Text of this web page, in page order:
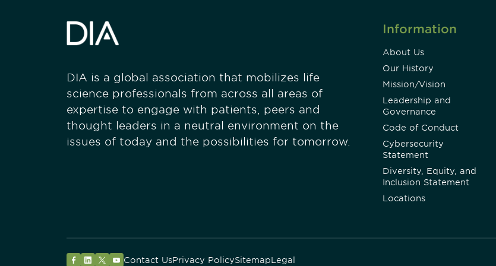
DIA is a global association that mobilizes life
science professionals from across all areas of
expertise to engage with patients, peers and
thought leaders in a neutral environment on the
issues of today and the possibilities for tomorrow.
Information
About Us
Our History
Mission/Vision
Leadership and
Governance
Code of Conduct
Cybersecurity
Statement
Diversity, Equity, and
Inclusion Statement
Locations
Contact UsPrivacy PolicySitemapLegal